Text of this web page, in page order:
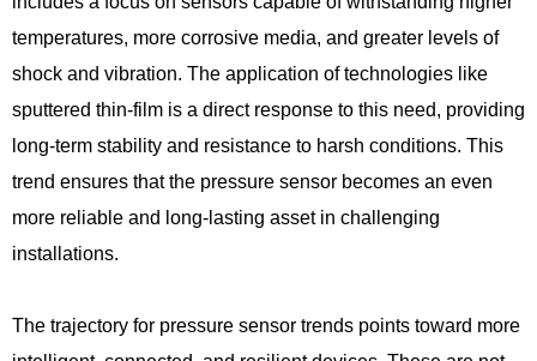
temperatures, more corrosive media, and greater levels of
shock and vibration. The application of technologies like
sputtered thin-film is a direct response to this need, providing
long-term stability and resistance to harsh conditions. This
trend ensures that the pressure sensor becomes an even
more reliable and long-lasting asset in challenging
installations.
The trajectory for pressure sensor trends points toward more